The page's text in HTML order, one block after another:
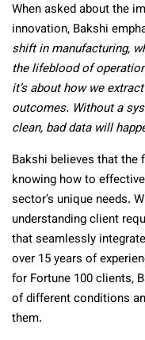
When asked about the
innovation, Bakshi
shift in manufacturing,
the lifeblood of
it’s about how we
outcomes. Without a
clean, bad data will
Bakshi believes that the
knowing how to
sector’s unique needs.
understanding client
that seamlessly
over 15 years of
for Fortune 100 clients,
of different conditions
them.